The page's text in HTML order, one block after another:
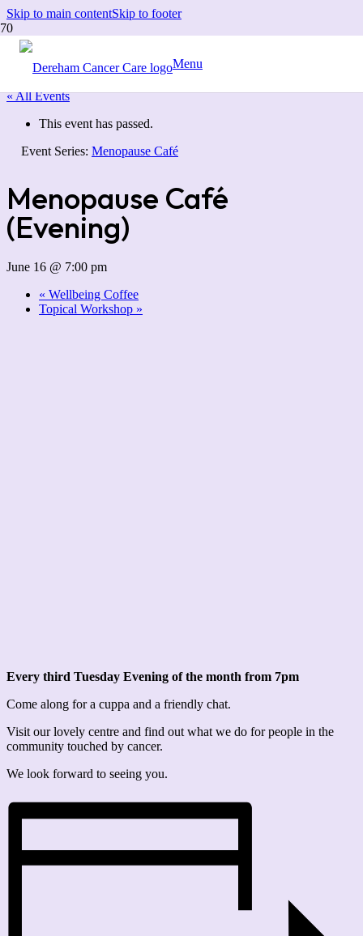
Skip to main contentSkip to footer
Menu
« All Events
This event has passed.
Event Series: Menopause Café
Menopause Café
(Evening)
June 16 @ 7:00 pm
« Wellbeing Coffee
Topical Workshop »
Every third Tuesday Evening of the month from 7pm
Come along for a cuppa and a friendly chat.
Visit our lovely centre and find out what we do for people in the
community touched by cancer.
We look forward to seeing you.